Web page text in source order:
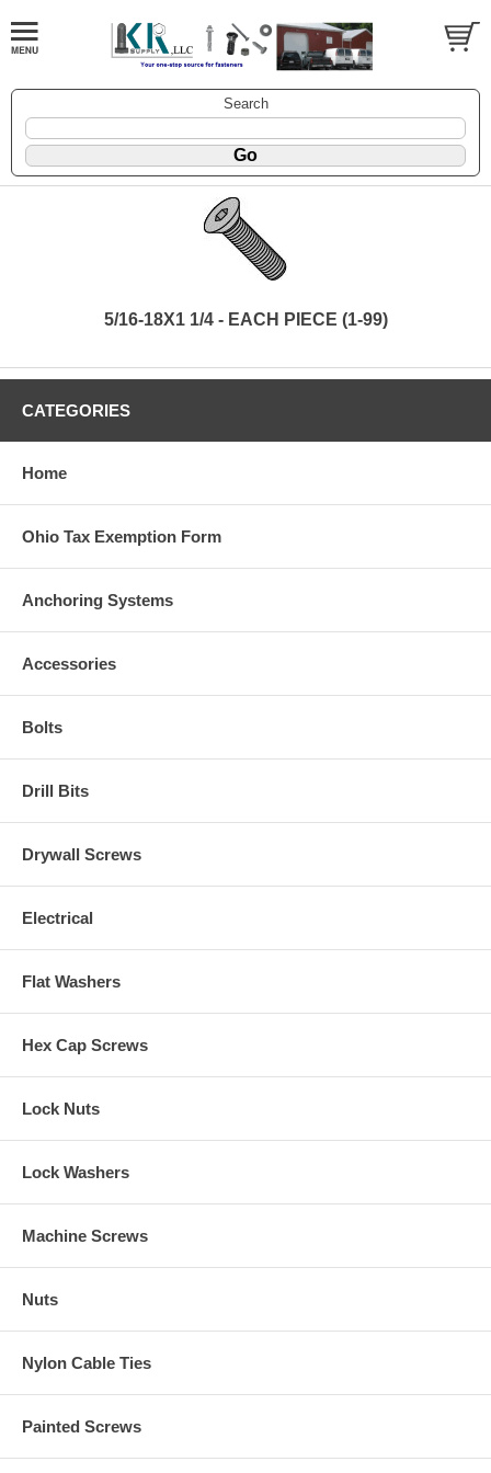
Search
5/16-18X1 1/4 - EACH PIECE (1-99)
CATEGORIES
Home
Ohio Tax Exemption Form
Anchoring Systems
Accessories
Bolts
Drill Bits
Drywall Screws
Electrical
Flat Washers
Hex Cap Screws
Lock Nuts
Lock Washers
Machine Screws
Nuts
Nylon Cable Ties
Painted Screws